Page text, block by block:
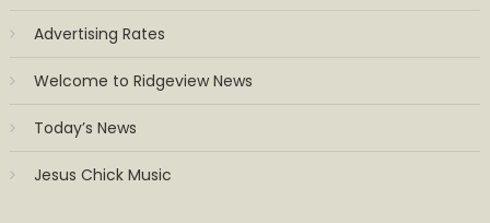
Advertising Rates
Welcome to Ridgeview News
Today’s News
Jesus Chick Music